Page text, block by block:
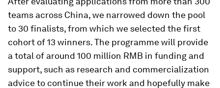
teams across China, we narrowed down the pool
to 30 finalists, from which we selected the first
cohort of 13 winners. The programme will provide
a total of around 100 million RMB in funding and
support, such as research and commercialization
advice to continue their work and hopefully make